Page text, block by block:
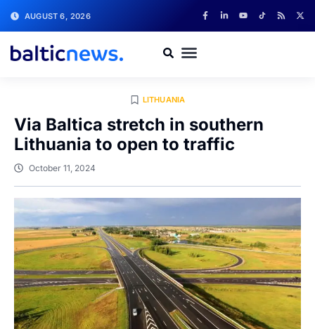
AUGUST 6, 2026
LITHUANIA
Via Baltica stretch in southern
Lithuania to open to traffic
October 11, 2024